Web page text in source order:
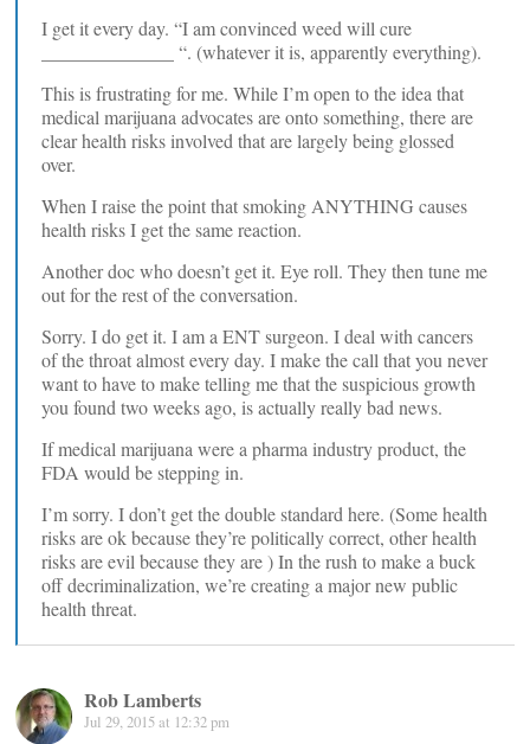
I get it every day. “I am convinced weed will cure
______________ “. (whatever it is, apparently everything).
This is frustrating for me. While I’m open to the idea that
medical marijuana advocates are onto something, there are
clear health risks involved that are largely being glossed
over.
When I raise the point that smoking ANYTHING causes
health risks I get the same reaction.
Another doc who doesn’t get it. Eye roll. They then tune me
out for the rest of the conversation.
Sorry. I do get it. I am a ENT surgeon. I deal with cancers
of the throat almost every day. I make the call that you never
want to have to make telling me that the suspicious growth
you found two weeks ago, is actually really bad news.
If medical marijuana were a pharma industry product, the
FDA would be stepping in.
I’m sorry. I don’t get the double standard here. (Some health
risks are ok because they’re politically correct, other health
risks are evil because they are ) In the rush to make a buck
off decriminalization, we’re creating a major new public
health threat.
Rob Lamberts
Jul 29, 2015 at 12:32 pm